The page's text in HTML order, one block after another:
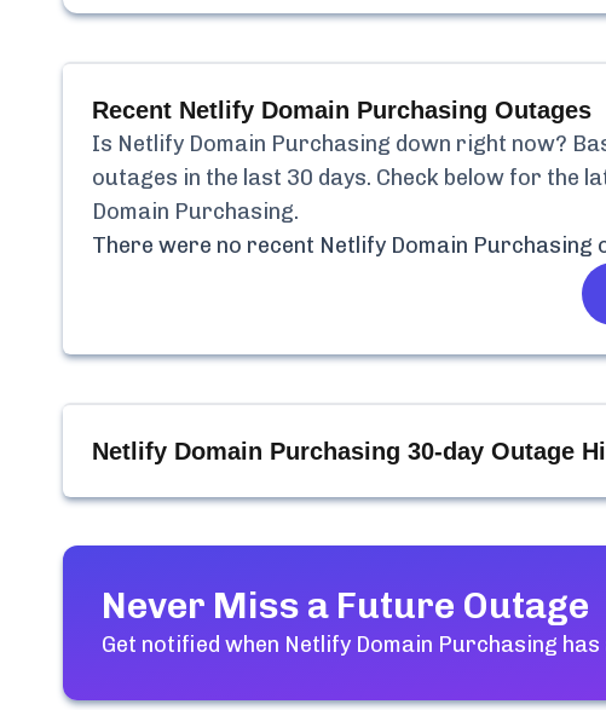
Recent Netlify Domain Purchasing Outages
Is Netlify Domain Purchasing down right now?
outages in the last 30 days. Check below for the
Domain Purchasing.
There were no recent Netlify Domain Purchasing
Netlify Domain Purchasing 30-day Outage
Never Miss a Future Outage
Get notified when Netlify Domain Purchasing